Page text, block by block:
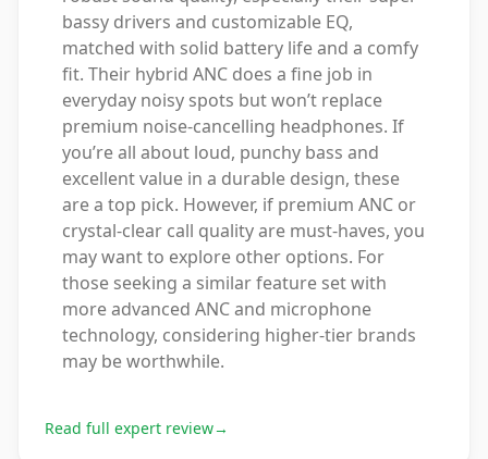
bassy drivers and customizable EQ,
matched with solid battery life and a comfy
fit. Their hybrid ANC does a fine job in
everyday noisy spots but won’t replace
premium noise-cancelling headphones. If
you’re all about loud, punchy bass and
excellent value in a durable design, these
are a top pick. However, if premium ANC or
crystal-clear call quality are must-haves, you
may want to explore other options. For
those seeking a similar feature set with
more advanced ANC and microphone
technology, considering higher-tier brands
may be worthwhile.
Read full expert review→